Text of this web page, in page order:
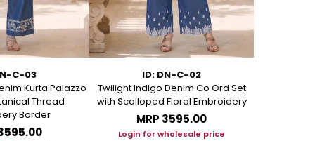
C-03
Kurta Palazzo
Thread
Border
ID: DN-C-02
Twilight Indigo Denim Co Ord Set
with Scalloped Floral Embroidery
MRP ₹3595.00
Login for wholesale price